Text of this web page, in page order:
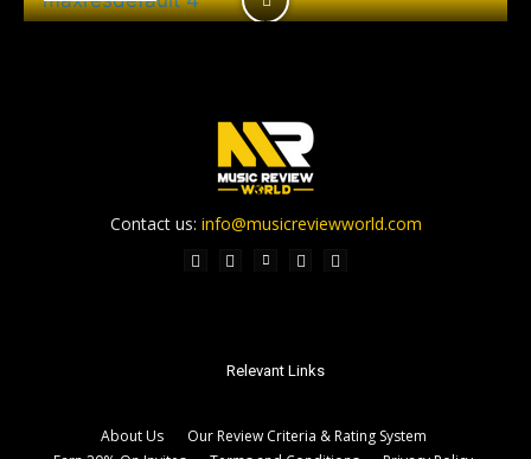
Contact us: info@musicreviewworld.com
Relevant Links
About Us
Our Review Criteria & Rating System